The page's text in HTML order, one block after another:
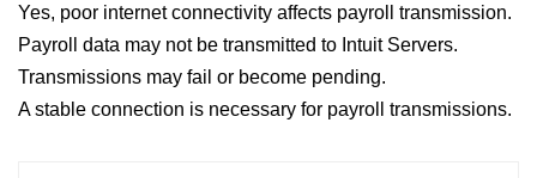
Yes, poor internet connectivity affects payroll transmission.
Payroll data may not be transmitted to Intuit Servers.
Transmissions may fail or become pending.
A stable connection is necessary for payroll transmissions.